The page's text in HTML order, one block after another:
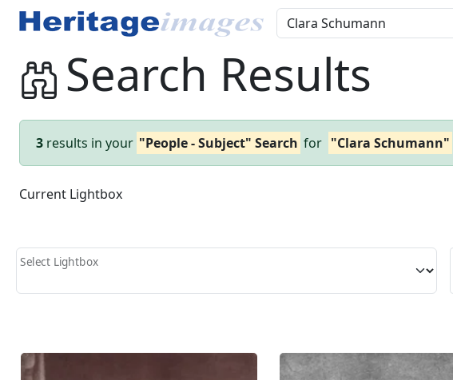
Search Results
3 results in your "People - Subject" Search for "Clara Schumann"
Current Lightbox
Select Lightbox